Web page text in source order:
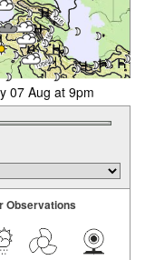
07 Aug at 9pm
Observations